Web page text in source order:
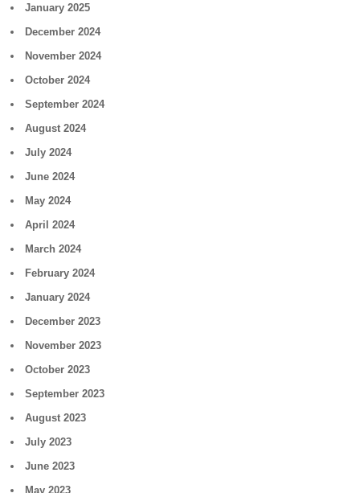
January 2025
December 2024
November 2024
October 2024
September 2024
August 2024
July 2024
June 2024
May 2024
April 2024
March 2024
February 2024
January 2024
December 2023
November 2023
October 2023
September 2023
August 2023
July 2023
June 2023
May 2023